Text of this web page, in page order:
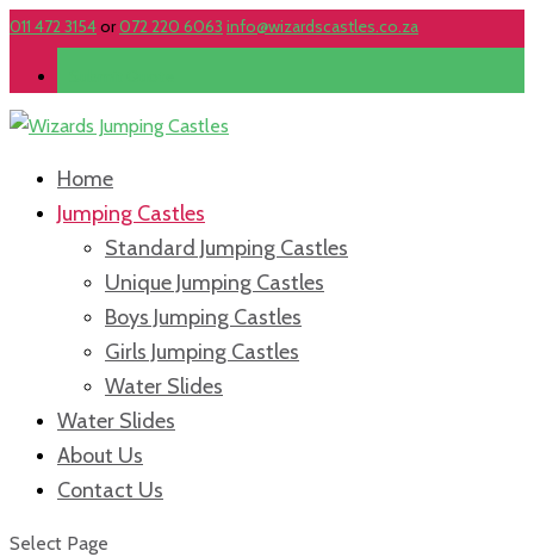
011 472 3154or072 220 6063 info@wizardscastles.co.za
Home
Jumping Castles
Standard Jumping Castles
Unique Jumping Castles
Boys Jumping Castles
Girls Jumping Castles
Water Slides
Water Slides
About Us
Contact Us
Select Page